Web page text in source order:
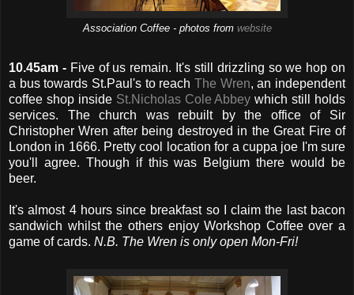
Association Coffee - photos from website
10.45am - Five of us remain. It's still drizzling so we hop on
a bus towards St.Paul's to reach The Wren, an independent
coffee shop inside St.Nicholas Cole Abbey which still holds
services. The church was rebuilt by the office of Sir
Christopher Wren after being destroyed in the Great Fire of
London in 1666. Pretty cool location for a cuppa joe I'm sure
you'll agree. Though if this was Belgium there would be
beer.
It's almost 4 hours since breakfast so I claim the last bacon
sandwich whilst the others enjoy Workshop Coffee over a
game of cards. N.B. The Wren is only open Mon-Fri!